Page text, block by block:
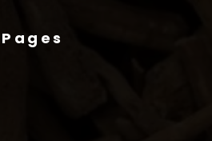
Pages